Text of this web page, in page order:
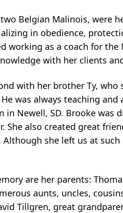
Belgian Malinois, were
in obedience,
working as a coach for
with her clients
with her brother Ty,
was always teaching
in Newell, SD. Brooke was
She also created great
Although she left us at
are her parents:
aunts, uncles,
Tillgren, great